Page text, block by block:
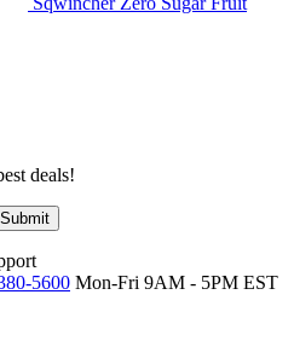
deals!
Submit
5600 Mon-Fri 9AM - 5PM EST